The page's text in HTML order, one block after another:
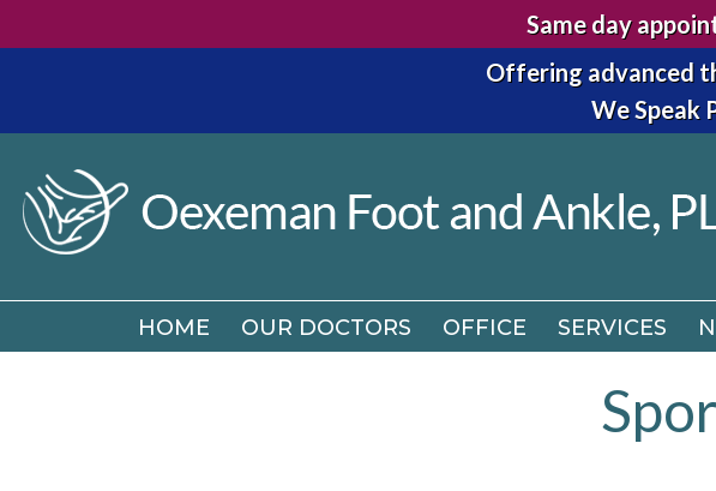
Same day
Offering advanced
We Speak
HOME OUR DOCTORS OFFICE SERVICES
HOME OUR DOCTORS OFFICE SERVICES